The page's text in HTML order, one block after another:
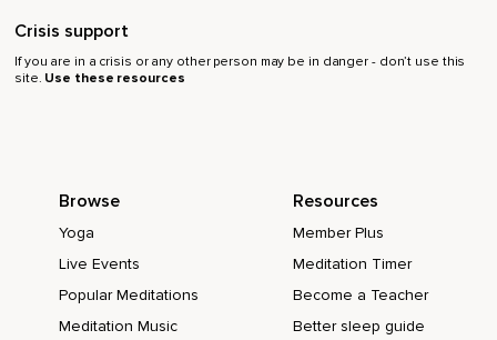
Crisis support
If you are in a crisis or any other person may be in danger - don’t use this
site. Use these resources
Browse
Yoga
Live Events
Popular Meditations
Meditation Music
Resources
Member Plus
Meditation Timer
Become a Teacher
Better sleep guide